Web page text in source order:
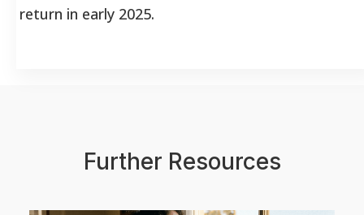
return in early 2025.
Further Resources